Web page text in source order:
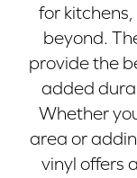
for
beyond.
provide the
added
Whether
area or
vinyl offers